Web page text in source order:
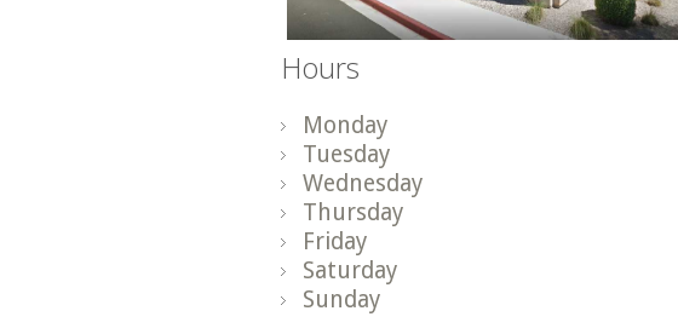
Hours
Monday
Tuesday
Wednesday
Thursday
Friday
Saturday
Sunday